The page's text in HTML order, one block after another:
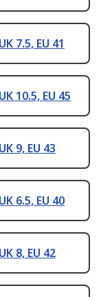
7.5, EU 41
10.5, EU 45
9, EU 43
6.5, EU 40
8, EU 42